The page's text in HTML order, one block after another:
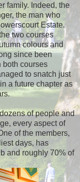
family. Indeed, the
the man who
Estate.
two courses
colours and
since been
both courses
to snatch just
a future chapter as
of people and
every aspect of
of the members,
days, has
and roughly 70% of